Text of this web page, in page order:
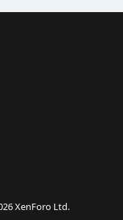
XenForo Ltd.